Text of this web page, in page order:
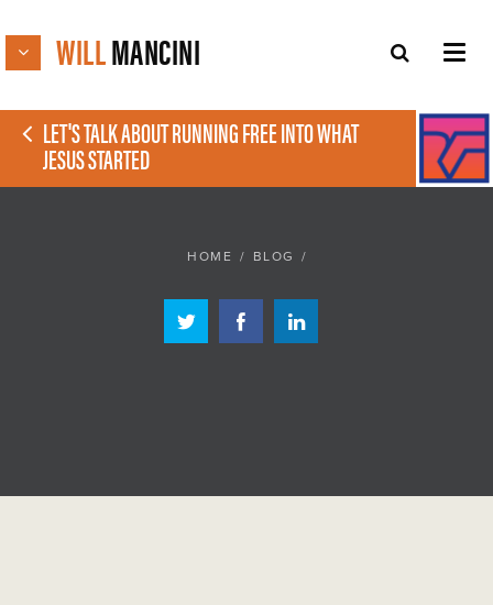
WILLMANCINI
LET'S TALK ABOUT RUNNING FREE INTO WHAT
JESUS STARTED
HOME / BLOG /